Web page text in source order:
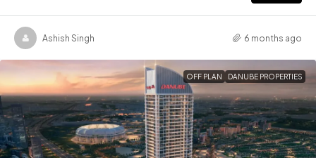
Ashish Singh 6 months ago
OFF PLAN DANUBE PROPERTIES